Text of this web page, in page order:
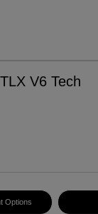
V6 Tech
Options